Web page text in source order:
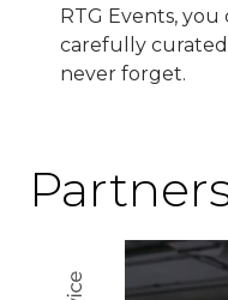
RTG Events,
carefully
never forget.